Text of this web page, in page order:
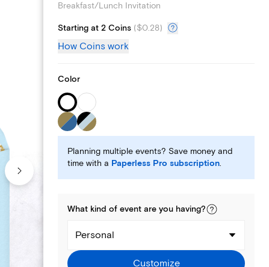
Breakfast/Lunch Invitation
Starting at 2 Coins ($0.28)
How Coins work
Color
Planning multiple events? Save money and
time with a Paperless Pro subscription.
What kind of event are you having?
Personal
Customize